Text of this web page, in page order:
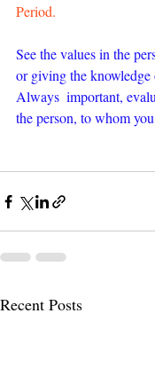
Period.
See the values in the
or giving the knowledge
Always  important,
the person, to whom
Recent Posts